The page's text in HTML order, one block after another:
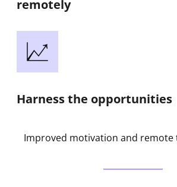
remotely
Harness the opportunities
Improved motivation and remote